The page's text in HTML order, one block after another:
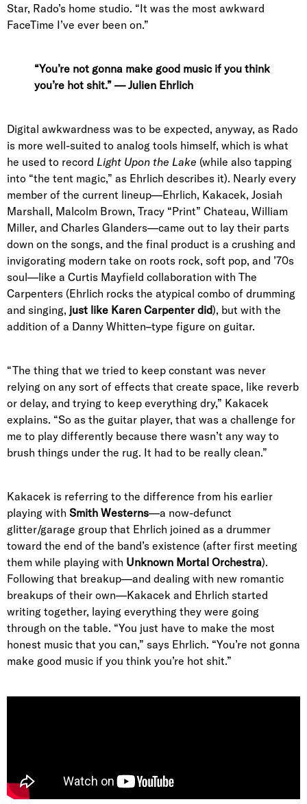
Star, Rado’s home studio. “It was the most awkward
FaceTime I’ve ever been on.”
“You’re not gonna make good music if you think
you’re hot shit.” — Julien Ehrlich
Digital awkwardness was to be expected, anyway, as Rado
is more well-suited to analog tools himself, which is what
he used to record Light Upon the Lake (while also tapping
into “the tent magic,” as Ehrlich describes it). Nearly every
member of the current lineup—Ehrlich, Kakacek, Josiah
Marshall, Malcolm Brown, Tracy “Print” Chateau, William
Miller, and Charles Glanders—came out to lay their parts
down on the songs, and the final product is a crushing and
invigorating modern take on roots rock, soft pop, and ’70s
soul—like a Curtis Mayfield collaboration with The
Carpenters (Ehrlich rocks the atypical combo of drumming
and singing, just like Karen Carpenter did), but with the
addition of a Danny Whitten–type figure on guitar.
“The thing that we tried to keep constant was never
relying on any sort of effects that create space, like reverb
or delay, and trying to keep everything dry,” Kakacek
explains. “So as the guitar player, that was a challenge for
me to play differently because there wasn’t any way to
brush things under the rug. It had to be really clean.”
Kakacek is referring to the difference from his earlier
playing with Smith Westerns—a now-defunct
glitter/garage group that Ehrlich joined as a drummer
toward the end of the band’s existence (after first meeting
them while playing with Unknown Mortal Orchestra).
Following that breakup—and dealing with new romantic
breakups of their own—Kakacek and Ehrlich started
writing together, laying everything they were going
through on the table. “You just have to make the most
honest music that you can,” says Ehrlich. “You’re not gonna
make good music if you think you’re hot shit.”